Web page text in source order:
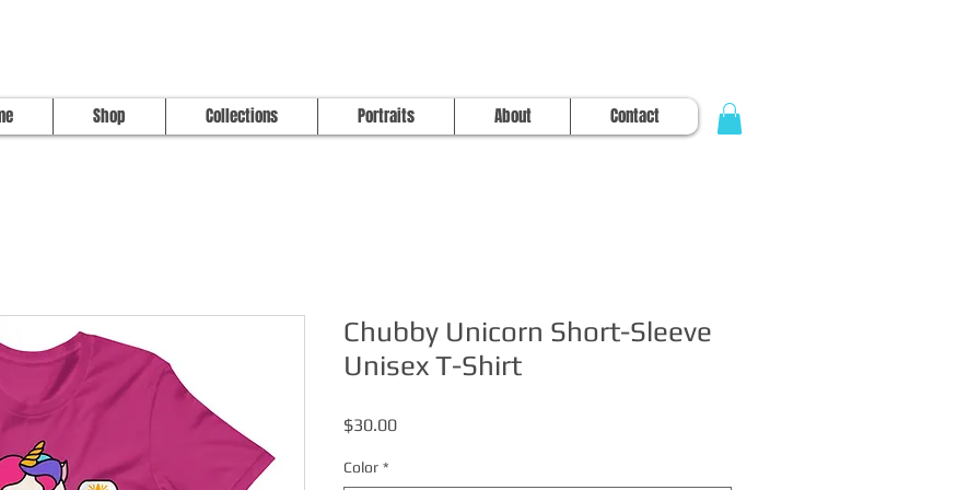
Shop Collections Portraits About Contact
Chubby Unicorn Short-Sleeve
Unisex T-Shirt
$30.00Price
Color *